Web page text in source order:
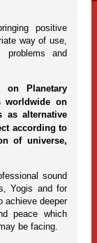
positive
way of use,
problems and
on Planetary
worldwide on
as alternative
according to
of universe,
sound
Yogis and for
achieve deeper
peace which
be facing.